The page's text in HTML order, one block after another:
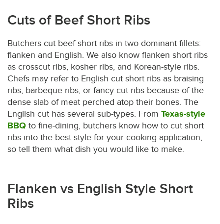
Cuts of Beef Short Ribs
Butchers cut beef short ribs in two dominant fillets:
flanken and English. We also know flanken short ribs
as crosscut ribs, kosher ribs, and Korean-style ribs.
Chefs may refer to English cut short ribs as braising
ribs, barbeque ribs, or fancy cut ribs because of the
dense slab of meat perched atop their bones. The
English cut has several sub-types. From Texas-style
BBQ to fine-dining, butchers know how to cut short
ribs into the best style for your cooking application,
so tell them what dish you would like to make.
Flanken vs English Style Short
Ribs